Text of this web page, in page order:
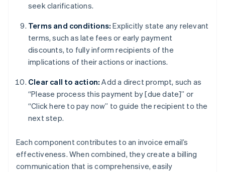
seek clarifications.
Terms and conditions: Explicitly state any relevant
terms, such as late fees or early payment
discounts, to fully inform recipients of the
implications of their actions or inactions.
Clear call to action: Add a direct prompt, such as
“Please process this payment by [due date]” or
“Click here to pay now” to guide the recipient to the
next step.
Each component contributes to an invoice email’s
effectiveness. When combined, they create a billing
communication that is comprehensive, easily